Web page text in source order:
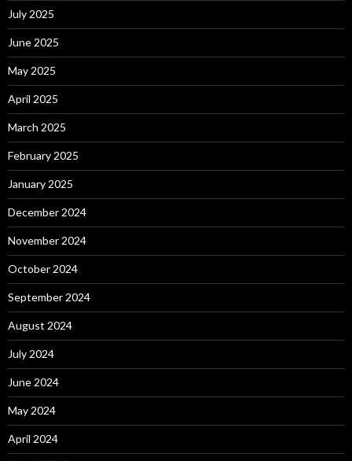
July 2025
June 2025
May 2025
April 2025
March 2025
February 2025
January 2025
December 2024
November 2024
October 2024
September 2024
August 2024
July 2024
June 2024
May 2024
April 2024